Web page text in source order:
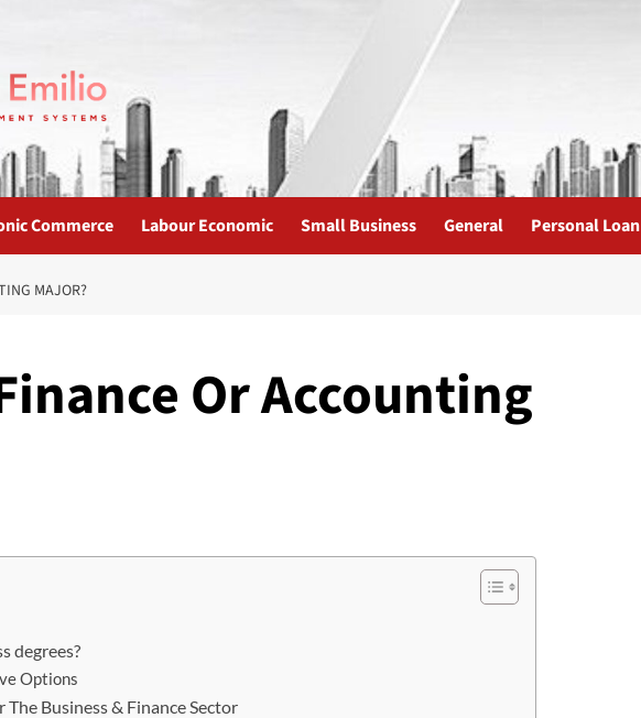
Commerce Labour Economic Small Business General Personal Loan
MAJOR?
Or Accounting
degrees?
Options
Business & Finance Sector